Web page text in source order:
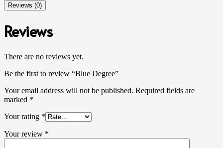
Reviews (0)
Reviews
There are no reviews yet.
Be the first to review “Blue Degree”
Your email address will not be published. Required fields are
marked *
Your rating *
Your review *